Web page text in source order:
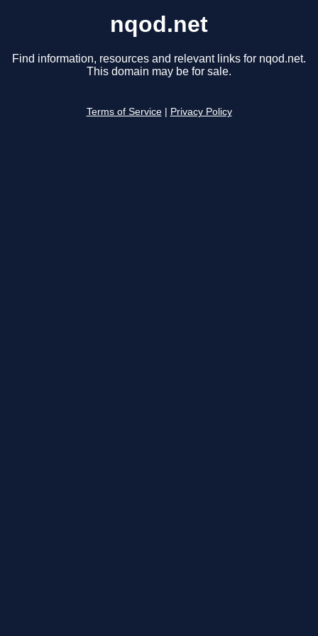
nqod.net
Find information, resources and relevant links for nqod.net.
This domain may be for sale.
Terms of Service Privacy Policy